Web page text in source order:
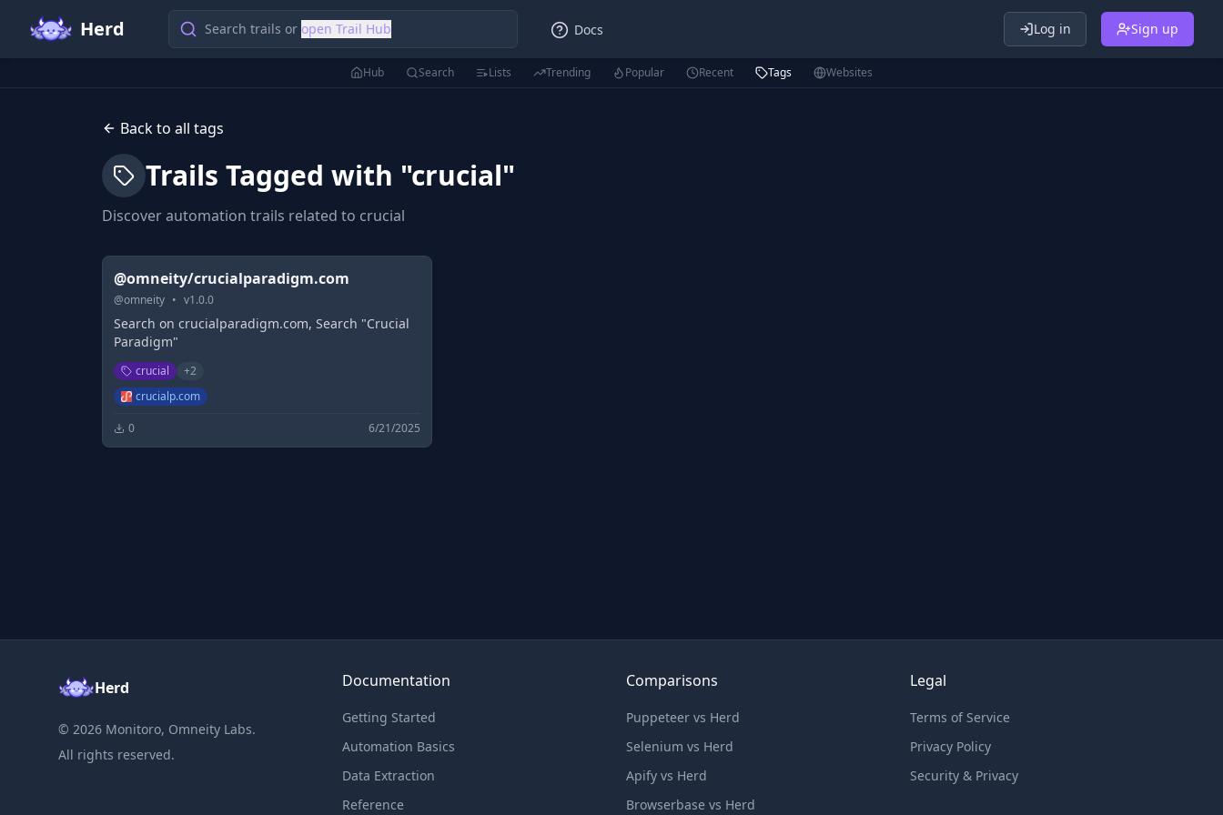
Herd Search trails or open Trail Hub Docs Log in Sign up
Hub Search Lists Trending Popular Recent Tags Websites
Back to all tags
Trails Tagged with "crucial"
Discover automation trails related to crucial
@omneity/crucialparadigm.com
@omneity • v1.0.0
Search on crucialparadigm.com, Search "Crucial
Paradigm"
crucial +2
crucialp.com
0 6/21/2025
Herd
© 2026 Monitoro, Omneity Labs.
All rights reserved.
Documentation
Getting Started
Automation Basics
Data Extraction
Reference
Comparisons
Puppeteer vs Herd
Selenium vs Herd
Apify vs Herd
Browserbase vs Herd
Legal
Terms of Service
Privacy Policy
Security & Privacy